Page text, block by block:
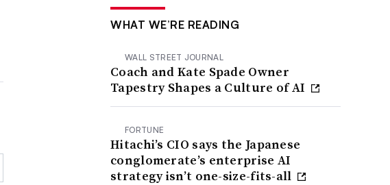
WHAT WE’RE READING
WALL STREET JOURNAL
Coach and Kate Spade Owner
Tapestry Shapes a Culture of AI
FORTUNE
Hitachi’s CIO says the Japanese
conglomerate’s enterprise AI
strategy isn’t one-size-fits-all